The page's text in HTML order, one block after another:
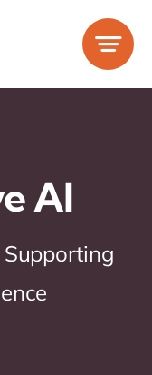
AI
Supporting